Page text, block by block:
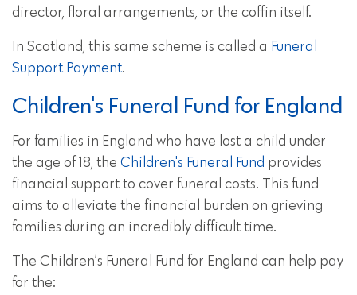
director, floral arrangements, or the coffin itself.
In Scotland, this same scheme is called a Funeral
Support Payment.
Children's Funeral Fund for England
For families in England who have lost a child under
the age of 18, the Children's Funeral Fund provides
financial support to cover funeral costs. This fund
aims to alleviate the financial burden on grieving
families during an incredibly difficult time.
The Children’s Funeral Fund for England can help pay
for the: